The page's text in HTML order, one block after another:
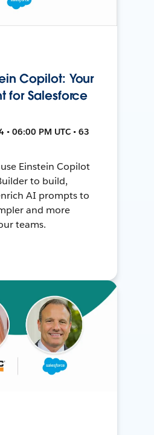
Copilot: Your
for Salesforce
• 06:00 PM UTC • 63
Einstein Copilot
to build,
AI prompts to
and more
teams.